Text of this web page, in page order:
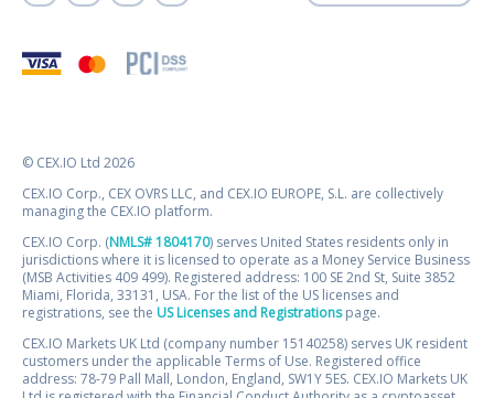
© CEX.IO Ltd 2026
CEX.IO Corp., CEX OVRS LLC, and CEX.IO EUROPE, S.L. are collectively
managing the CEX.IO platform.
CEX.IO Corp. (NMLS# 1804170) serves United States residents only in
jurisdictions where it is licensed to operate as a Money Service Business
(MSB Activities 409 499). Registered address: 100 SE 2nd St, Suite 3852
Miami, Florida, 33131, USA. For the list of the US licenses and
registrations, see the US Licenses and Registrationspage.
CEX.IO Markets UK Ltd (company number 15140258) serves UK resident
customers under the applicable Terms of Use. Registered office
address: 78-79 Pall Mall, London, England, SW1Y 5ES. CEX.IO Markets UK